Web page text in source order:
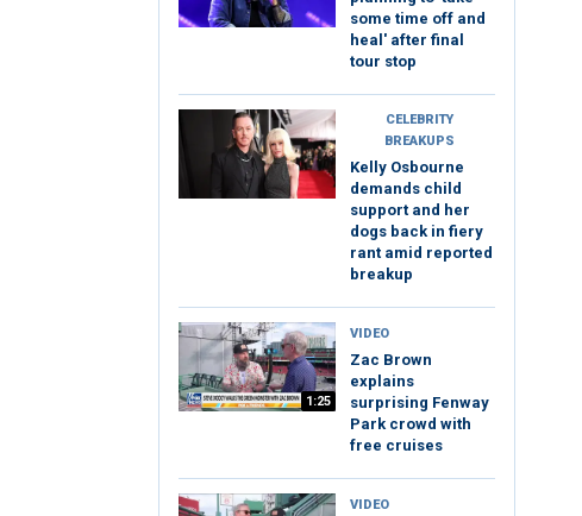
some time off and
heal' after final
tour stop
CELEBRITY
BREAKUPS
Kelly Osbourne
demands child
support and her
dogs back in fiery
rant amid reported
breakup
1:25
VIDEO
Zac Brown
explains
surprising Fenway
Park crowd with
free cruises
VIDEO